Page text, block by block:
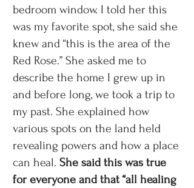
bedroom window. I told her this
was my favorite spot, she said she
knew and “this is the area of the
Red Rose.” She asked me to
describe the home I grew up in
and before long, we took a trip to
my past. She explained how
various spots on the land held
revealing powers and how a place
can heal. She said this was true
for everyone and that “all healing